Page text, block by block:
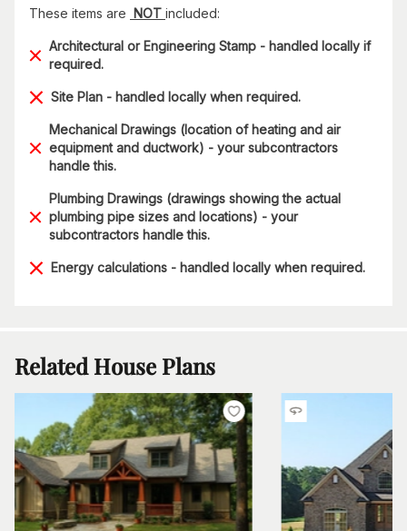
These items are NOT included:
Architectural or Engineering Stamp - handled locally if
required.
Site Plan - handled locally when required.
Mechanical Drawings (location of heating and air
equipment and ductwork) - your subcontractors
handle this.
Plumbing Drawings (drawings showing the actual
plumbing pipe sizes and locations) - your
subcontractors handle this.
Energy calculations - handled locally when required.
Related House Plans